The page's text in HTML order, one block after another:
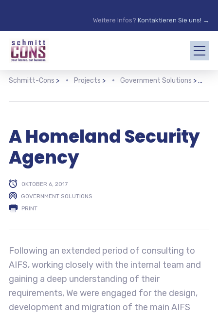
Weitere Infos?Kontaktieren Sie uns! →
Schmitt-Cons > Projects > Government Solutions >
A Homeland Security
Agency
OKTOBER 6, 2017
GOVERNMENT SOLUTIONS
PRINT
Following an extended period of consulting to
AIFS, working closely with the internal team and
gaining a deep understanding of their
requirements, We were engaged for the design,
development and migration of the main AIFS